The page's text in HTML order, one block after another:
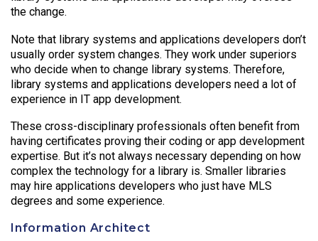
the change.
Note that library systems and applications developers don’t
usually order system changes. They work under superiors
who decide when to change library systems. Therefore,
library systems and applications developers need a lot of
experience in IT app development.
These cross-disciplinary professionals often benefit from
having certificates proving their coding or app development
expertise. But it’s not always necessary depending on how
complex the technology for a library is. Smaller libraries
may hire applications developers who just have MLS
degrees and some experience.
Information Architect